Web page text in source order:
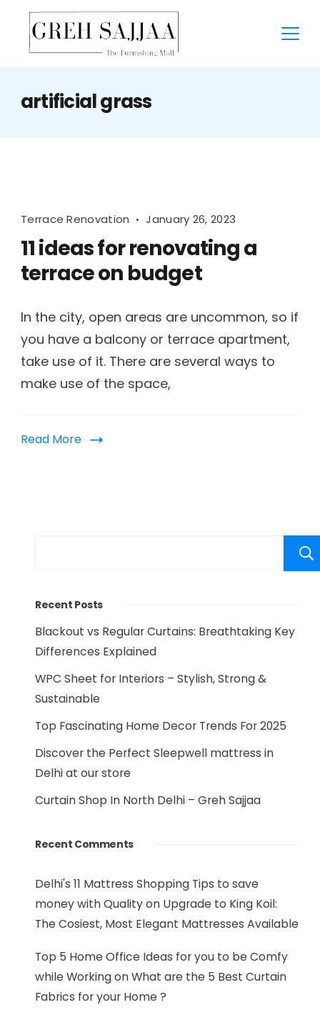
artificial grass
Terrace Renovation January 26, 2023
11 ideas for renovating a
terrace on budget
In the city, open areas are uncommon, so if
you have a balcony or terrace apartment,
take use of it. There are several ways to
make use of the space,
Read More
Recent Posts
Blackout vs Regular Curtains: Breathtaking Key
Differences Explained
WPC Sheet for Interiors – Stylish, Strong &
Sustainable
Top Fascinating Home Decor Trends For 2025
Discover the Perfect Sleepwell mattress in
Delhi at our store
Curtain Shop In North Delhi – Greh Sajjaa
Recent Comments
Delhi's 11 Mattress Shopping Tips to save
money with Qualityon Upgrade to King Koil:
The Cosiest, Most Elegant Mattresses Available
Top 5 Home Office Ideas for you to be Comfy
while WorkingonWhat are the 5 Best Curtain
Fabrics for your Home ?